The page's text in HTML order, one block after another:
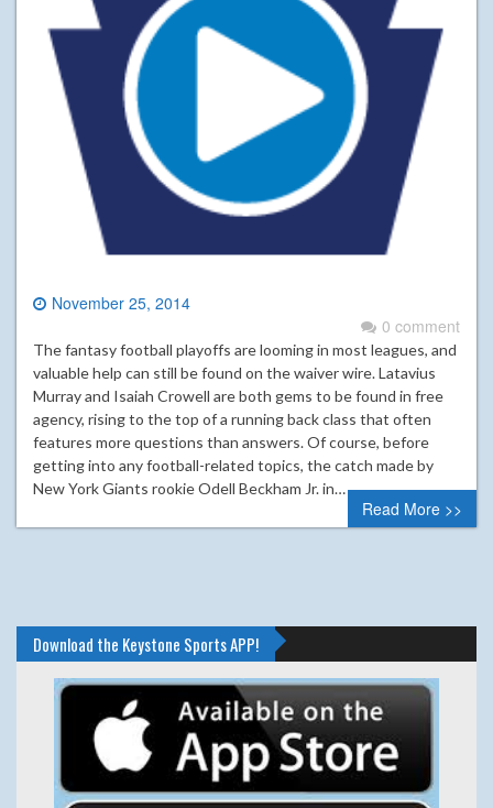
November 25, 2014
0 comment
The fantasy football playoffs are looming in most leagues, and
valuable help can still be found on the waiver wire. Latavius
Murray and Isaiah Crowell are both gems to be found in free
agency, rising to the top of a running back class that often
features more questions than answers. Of course, before
getting into any football-related topics, the catch made by
New York Giants rookie Odell Beckham Jr. in…
Read More >>
Download the Keystone Sports APP!